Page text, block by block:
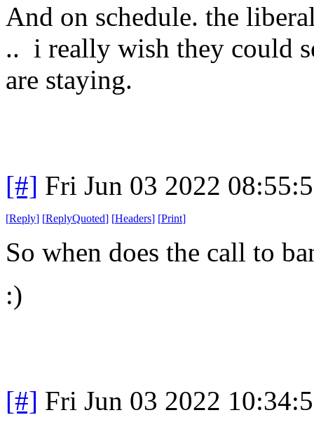
And on schedule. the
.. i really wish they could
are staying.
[#] Fri Jun 03 2022
[Reply] [ReplyQuoted] [Headers] [Print]
So when does the call to
:)
[#] Fri Jun 03 2022